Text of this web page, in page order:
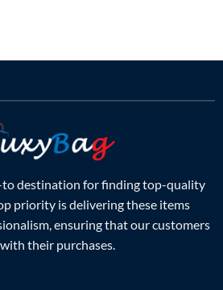
to destination for finding top-quality
priority is delivering these items
ensuring that our customers
their purchases.